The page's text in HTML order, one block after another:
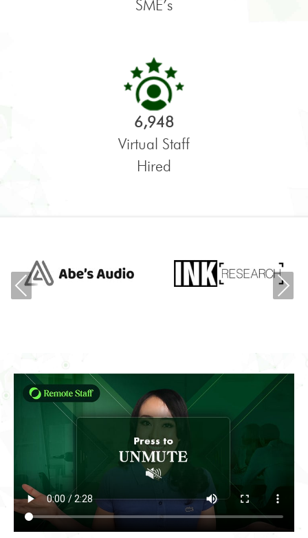
SME’s
6,948
Virtual Staff
Hired
Previous